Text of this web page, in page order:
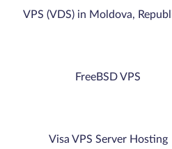
VPS (VDS) in Moldova,
FreeBSD VPS
Visa VPS Server Hosting